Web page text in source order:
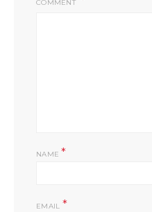
COMMENT
NAME*
EMAIL *